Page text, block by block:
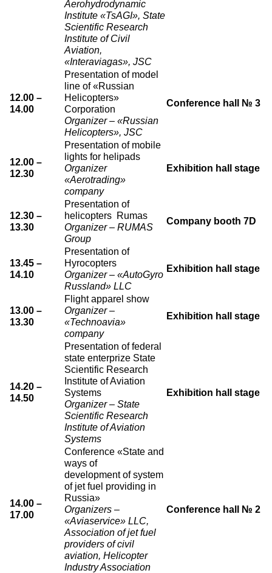
Aerohydrodynamic
Institute «TsAGI», State
Scientific Research
Institute of Civil
Aviation,
«Interaviagas», JSC
12.00 –
14.00
Presentation of model
line of «Russian
Helicopters»
Corporation
Organizer – «Russian
Helicopters», JSC
Conference hall № 3
12.00 –
12.30
Presentation of mobile
lights for helipads
Organizer
«Aerotrading»
company
Exhibition hall stage
12.30 –
13.30
Presentation of
helicopters Rumas
Organizer – RUMAS
Group
Company booth 7D
13.45 –
14.10
Presentation of
Hyrocopters
Organizer – «AutoGyro
Russland» LLC
Exhibition hall stage
13.00 –
13.30
Flight apparel show
Organizer –
«Technoavia»
company
Exhibition hall stage
14.20 –
14.50
Presentation of federal
state enterprize State
Scientific Research
Institute of Aviation
Systems
Organizer – State
Scientific Research
Institute of Aviation
Systems
Exhibition hall stage
14.00 –
17.00
Conference «State and
ways of
development of system
of jet fuel providing in
Russia»
Organizers –
«Aviaservice» LLC,
Association of jet fuel
providers of civil
aviation, Helicopter
Industry Association
Conference hall № 2